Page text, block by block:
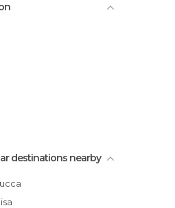
destinations nearby